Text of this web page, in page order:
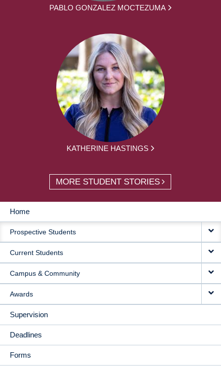
PABLO GONZALEZ MOCTEZUMA
KATHERINE HASTINGS
MORE STUDENT STORIES
MAIN
NAVIGATION
Home
Prospective Students
Current Students
Campus & Community
Awards
Supervision
Deadlines
Forms